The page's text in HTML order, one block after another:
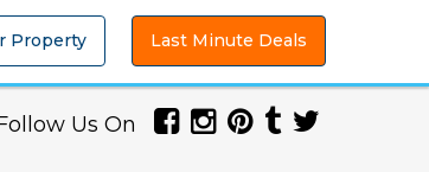
Property Last Minute Deals
Us On